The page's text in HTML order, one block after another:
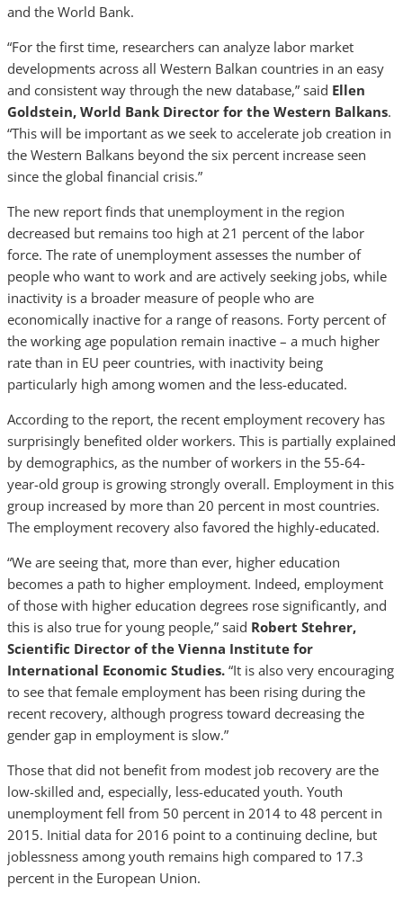
and the World Bank.
“For the first time, researchers can analyze labor market
developments across all Western Balkan countries in an easy
and consistent way through the new database,” said Ellen
Goldstein, World Bank Director for the Western Balkans.
“This will be important as we seek to accelerate job creation in
the Western Balkans beyond the six percent increase seen
since the global financial crisis.”
The new report finds that unemployment in the region
decreased but remains too high at 21 percent of the labor
force. The rate of unemployment assesses the number of
people who want to work and are actively seeking jobs, while
inactivity is a broader measure of people who are
economically inactive for a range of reasons. Forty percent of
the working age population remain inactive – a much higher
rate than in EU peer countries, with inactivity being
particularly high among women and the less-educated.
According to the report, the recent employment recovery has
surprisingly benefited older workers. This is partially explained
by demographics, as the number of workers in the 55-64-
year-old group is growing strongly overall. Employment in this
group increased by more than 20 percent in most countries.
The employment recovery also favored the highly-educated.
“We are seeing that, more than ever, higher education
becomes a path to higher employment. Indeed, employment
of those with higher education degrees rose significantly, and
this is also true for young people,” said Robert Stehrer,
Scientific Director of the Vienna Institute for
International Economic Studies. “It is also very encouraging
to see that female employment has been rising during the
recent recovery, although progress toward decreasing the
gender gap in employment is slow.”
Those that did not benefit from modest job recovery are the
low-skilled and, especially, less-educated youth. Youth
unemployment fell from 50 percent in 2014 to 48 percent in
2015. Initial data for 2016 point to a continuing decline, but
joblessness among youth remains high compared to 17.3
percent in the European Union.